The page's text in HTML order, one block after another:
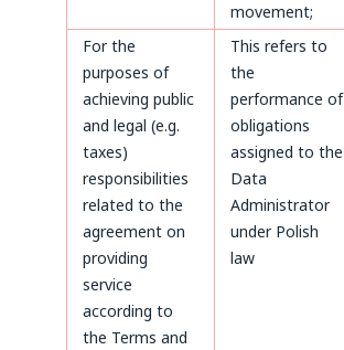
movement;
For the
purposes of
achieving public
and legal (e.g.
taxes)
responsibilities
related to the
agreement on
providing
service
according to
the Terms and
This refers to
the
performance of
obligations
assigned to the
Data
Administrator
under Polish
law